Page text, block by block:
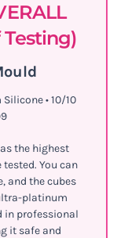
• 10/10
the highest
You can
and the cubes
platinum
in professional
it safe and